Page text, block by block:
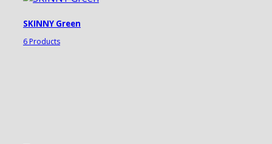
SKINNY Green
6 Products